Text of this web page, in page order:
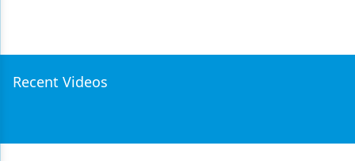
Recent Videos